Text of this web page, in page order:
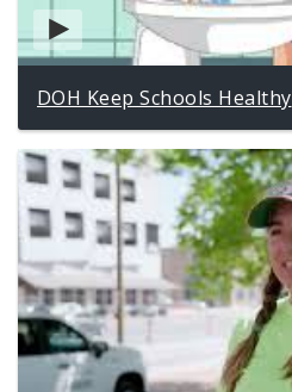
DOH Keep Schools Healthy